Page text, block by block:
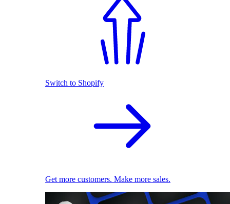
Switch to Shopify
Get more customers. Make more sales.